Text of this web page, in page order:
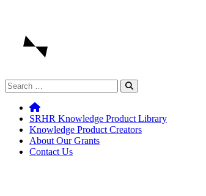
Search
for:
SRHR Knowledge Product Library
Knowledge Product Creators
About Our Grants
Contact Us